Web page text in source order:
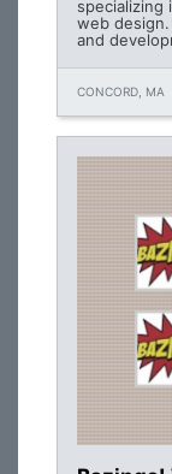
specializing
web
and
CONCORD, MA